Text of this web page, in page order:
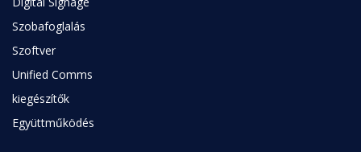
Szobafoglalás
Szoftver
Unified Comms
kiegészítők
Együttműködés